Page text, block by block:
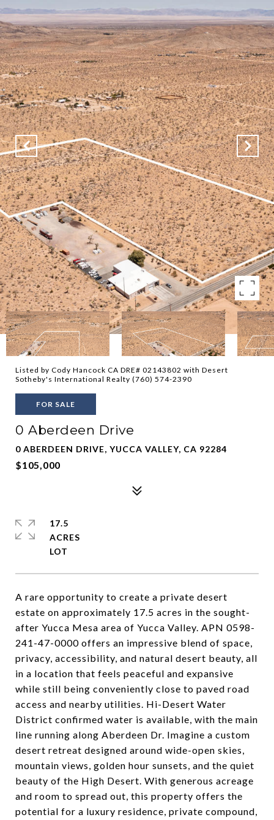
Listed by Cody Hancock CA DRE# 02143802 with Desert
Sotheby's International Realty (760) 574-2390
FOR SALE
0 Aberdeen Drive
0 ABERDEEN DRIVE, YUCCA VALLEY, CA 92284
$105,000
A rare opportunity to create a private desert
estate on approximately 17.5 acres in the sought-
after Yucca Mesa area of Yucca Valley. APN 0598-
241-47-0000 offers an impressive blend of space,
privacy, accessibility, and natural desert beauty, all
in a location that feels peaceful and expansive
while still being conveniently close to paved road
access and nearby utilities. Hi-Desert Water
District confirmed water is available, with the main
line running along Aberdeen Dr. Imagine a custom
desert retreat designed around wide-open skies,
mountain views, golden hour sunsets, and the quiet
beauty of the High Desert. With generous acreage
and room to spread out, this property offers the
potential for a luxury residence, private compound,
17.5
ACRES